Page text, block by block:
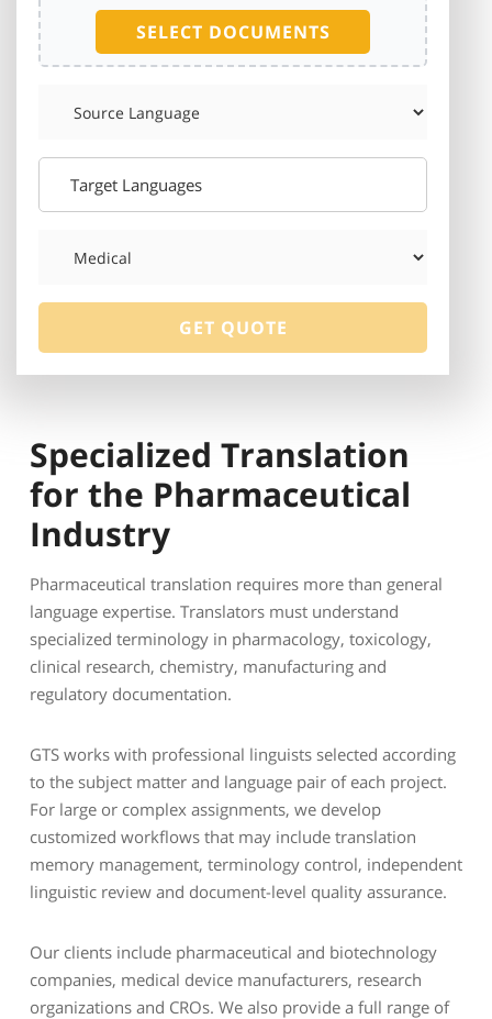
SELECT DOCUMENTS
Specialized Translation
for the Pharmaceutical
Industry
Pharmaceutical translation requires more than general
language expertise. Translators must understand
specialized terminology in pharmacology, toxicology,
clinical research, chemistry, manufacturing and
regulatory documentation.
GTS works with professional linguists selected according
to the subject matter and language pair of each project.
For large or complex assignments, we develop
customized workflows that may include translation
memory management, terminology control, independent
linguistic review and document-level quality assurance.
Our clients include pharmaceutical and biotechnology
companies, medical device manufacturers, research
organizations and CROs. We also provide a full range of